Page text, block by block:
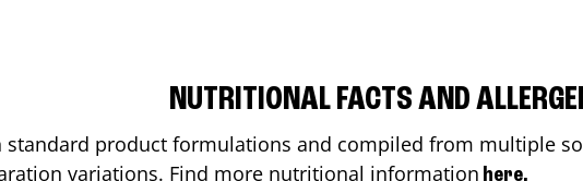
NUTRITIONAL FACTS AND
product formulations and compiled from multiple
variations. Find more nutritional information here.